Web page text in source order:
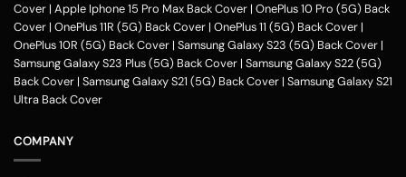
Cover | Apple Iphone 15 Pro Max Back Cover | OnePlus 10 Pro (5G) Back
Cover | OnePlus 11R (5G) Back Cover | OnePlus 11 (5G) Back Cover |
OnePlus 10R (5G) Back Cover | Samsung Galaxy S23 (5G) Back Cover |
Samsung Galaxy S23 Plus (5G) Back Cover | Samsung Galaxy S22 (5G)
Back Cover | Samsung Galaxy S21 (5G) Back Cover | Samsung Galaxy S21
Ultra Back Cover
COMPANY